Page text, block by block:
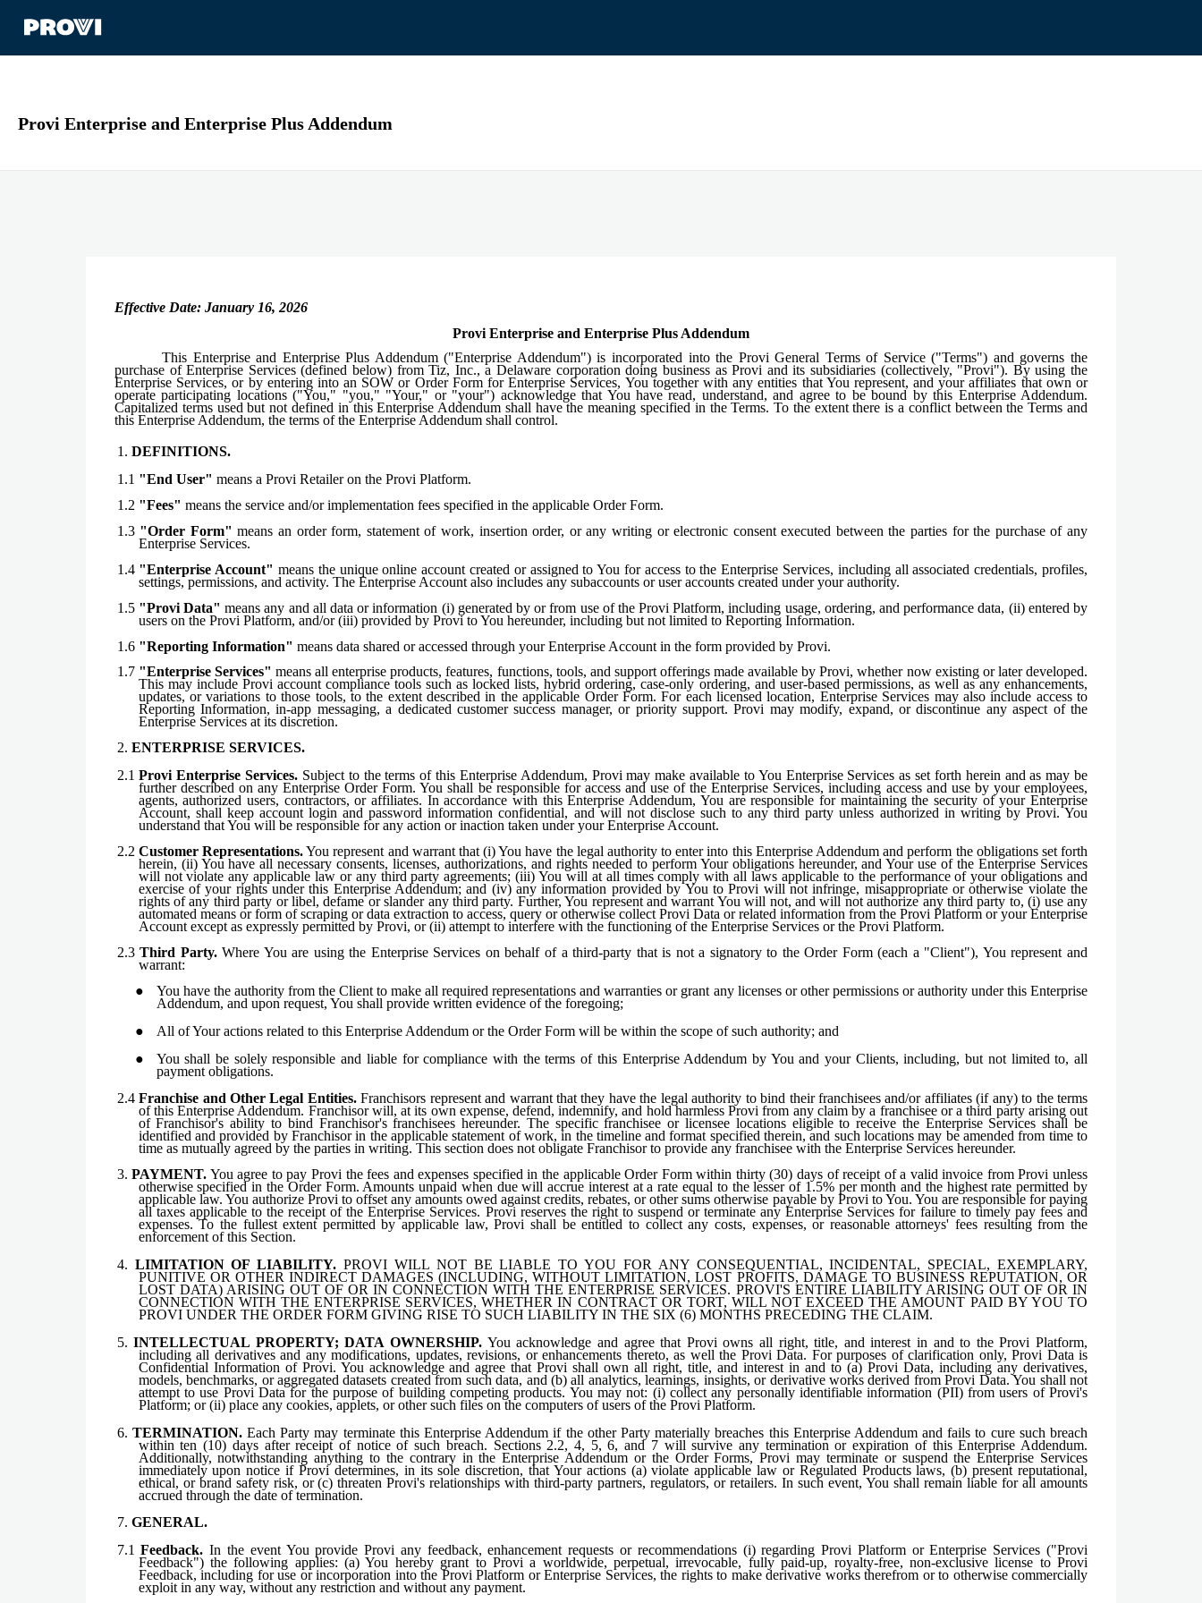
Provi Enterprise and Enterprise Plus Addendum
Effective Date: January 16, 2026
Provi Enterprise and Enterprise Plus Addendum
This Enterprise and Enterprise Plus Addendum ("Enterprise Addendum") is incorporated into the Provi General Terms of Service ("Terms") and governs the
purchase of Enterprise Services (defined below) from Tiz, Inc., a Delaware corporation doing business as Provi and its subsidiaries (collectively, "Provi"). By using the
Enterprise Services, or by entering into an SOW or Order Form for Enterprise Services, You together with any entities that You represent, and your affiliates that own or
operate participating locations ("You," "you," "Your," or "your") acknowledge that You have read, understand, and agree to be bound by this Enterprise Addendum.
Capitalized terms used but not defined in this Enterprise Addendum shall have the meaning specified in the Terms. To the extent there is a conflict between the Terms and
this Enterprise Addendum, the terms of the Enterprise Addendum shall control.
1. DEFINITIONS.
1.1 "End User" means a Provi Retailer on the Provi Platform.
1.2 "Fees" means the service and/or implementation fees specified in the applicable Order Form.
1.3 "Order Form" means an order form, statement of work, insertion order, or any writing or electronic consent executed between the parties for the purchase of any
Enterprise Services.
1.4 "Enterprise Account" means the unique online account created or assigned to You for access to the Enterprise Services, including all associated credentials, profiles,
settings, permissions, and activity. The Enterprise Account also includes any subaccounts or user accounts created under your authority.
1.5 "Provi Data" means any and all data or information (i) generated by or from use of the Provi Platform, including usage, ordering, and performance data, (ii) entered by
users on the Provi Platform, and/or (iii) provided by Provi to You hereunder, including but not limited to Reporting Information.
1.6 "Reporting Information" means data shared or accessed through your Enterprise Account in the form provided by Provi.
1.7 "Enterprise Services" means all enterprise products, features, functions, tools, and support offerings made available by Provi, whether now existing or later developed.
This may include Provi account compliance tools such as locked lists, hybrid ordering, case-only ordering, and user-based permissions, as well as any enhancements,
updates, or variations to those tools, to the extent described in the applicable Order Form. For each licensed location, Enterprise Services may also include access to
Reporting Information, in-app messaging, a dedicated customer success manager, or priority support. Provi may modify, expand, or discontinue any aspect of the
Enterprise Services at its discretion.
2. ENTERPRISE SERVICES.
2.1 Provi Enterprise Services. Subject to the terms of this Enterprise Addendum, Provi may make available to You Enterprise Services as set forth herein and as may be
further described on any Enterprise Order Form. You shall be responsible for access and use of the Enterprise Services, including access and use by your employees,
agents, authorized users, contractors, or affiliates. In accordance with this Enterprise Addendum, You are responsible for maintaining the security of your Enterprise
Account, shall keep account login and password information confidential, and will not disclose such to any third party unless authorized in writing by Provi. You
understand that You will be responsible for any action or inaction taken under your Enterprise Account.
2.2 Customer Representations.You represent and warrant that (i) You have the legal authority to enter into this Enterprise Addendum and perform the obligations set forth
herein, (ii) You have all necessary consents, licenses, authorizations, and rights needed to perform Your obligations hereunder, and Your use of the Enterprise Services
will not violate any applicable law or any third party agreements; (iii) You will at all times comply with all laws applicable to the performance of your obligations and
exercise of your rights under this Enterprise Addendum; and (iv) any information provided by You to Provi will not infringe, misappropriate or otherwise violate the
rights of any third party or libel, defame or slander any third party. Further, You represent and warrant You will not, and will not authorize any third party to, (i) use any
automated means or form of scraping or data extraction to access, query or otherwise collect Provi Data or related information from the Provi Platform or your Enterprise
Account except as expressly permitted by Provi, or (ii) attempt to interfere with the functioning of the Enterprise Services or the Provi Platform.
2.3 Third Party.Where You are using the Enterprise Services on behalf of a third-party that is not a signatory to the Order Form (each a "Client"), You represent and
warrant:
You have the authority from the Client to make all required representations and warranties or grant any licenses or other permissions or authority under this Enterprise
Addendum, and upon request, You shall provide written evidence of the foregoing;
All of Your actions related to this Enterprise Addendum or the Order Form will be within the scope of such authority; and
You shall be solely responsible and liable for compliance with the terms of this Enterprise Addendum by You and your Clients, including, but not limited to, all
payment obligations.
2.4 Franchise and Other Legal Entities.Franchisors represent and warrant that they have the legal authority to bind their franchisees and/or affiliates (if any) to the terms
of this Enterprise Addendum. Franchisor will, at its own expense, defend, indemnify, and hold harmless Provi from any claim by a franchisee or a third party arising out
of Franchisor's ability to bind Franchisor's franchisees hereunder. The specific franchisee or licensee locations eligible to receive the Enterprise Services shall be
identified and provided by Franchisor in the applicable statement of work, in the timeline and format specified therein, and such locations may be amended from time to
time as mutually agreed by the parties in writing. This section does not obligate Franchisor to provide any franchisee with the Enterprise Services hereunder.
3. PAYMENT. You agree to pay Provi the fees and expenses specified in the applicable Order Form within thirty (30) days of receipt of a valid invoice from Provi unless
otherwise specified in the Order Form. Amounts unpaid when due will accrue interest at a rate equal to the lesser of 1.5% per month and the highest rate permitted by
applicable law. You authorize Provi to offset any amounts owed against credits, rebates, or other sums otherwise payable by Provi to You. You are responsible for paying
all taxes applicable to the receipt of the Enterprise Services. Provi reserves the right to suspend or terminate any Enterprise Services for failure to timely pay fees and
expenses. To the fullest extent permitted by applicable law, Provi shall be entitled to collect any costs, expenses, or reasonable attorneys' fees resulting from the
enforcement of this Section.
4. LIMITATION OF LIABILITY. PROVI WILL NOT BE LIABLE TO YOU FOR ANY CONSEQUENTIAL, INCIDENTAL, SPECIAL, EXEMPLARY,
PUNITIVE OR OTHER INDIRECT DAMAGES (INCLUDING, WITHOUT LIMITATION, LOST PROFITS, DAMAGE TO BUSINESS REPUTATION, OR
LOST DATA) ARISING OUT OF OR IN CONNECTION WITH THE ENTERPRISE SERVICES. PROVI'S ENTIRE LIABILITY ARISING OUT OF OR IN
CONNECTION WITH THE ENTERPRISE SERVICES, WHETHER IN CONTRACT OR TORT, WILL NOT EXCEED THE AMOUNT PAID BY YOU TO
PROVI UNDER THE ORDER FORM GIVING RISE TO SUCH LIABILITY IN THE SIX (6) MONTHS PRECEDING THE CLAIM.
5. INTELLECTUAL PROPERTY; DATA OWNERSHIP. You acknowledge and agree that Provi owns all right, title, and interest in and to the Provi Platform,
including all derivatives and any modifications, updates, revisions, or enhancements thereto, as well the Provi Data. For purposes of clarification only, Provi Data is
Confidential Information of Provi. You acknowledge and agree that Provi shall own all right, title, and interest in and to (a) Provi Data, including any derivatives,
models, benchmarks, or aggregated datasets created from such data, and (b) all analytics, learnings, insights, or derivative works derived from Provi Data. You shall not
attempt to use Provi Data for the purpose of building competing products. You may not: (i) collect any personally identifiable information (PII) from users of Provi's
Platform; or (ii) place any cookies, applets, or other such files on the computers of users of the Provi Platform.
6. TERMINATION.Each Party may terminate this Enterprise Addendum if the other Party materially breaches this Enterprise Addendum and fails to cure such breach
within ten (10) days after receipt of notice of such breach. Sections 2.2, 4, 5, 6, and 7 will survive any termination or expiration of this Enterprise Addendum.
Additionally, notwithstanding anything to the contrary in the Enterprise Addendum or the Order Forms, Provi may terminate or suspend the Enterprise Services
immediately upon notice if Provi determines, in its sole discretion, that Your actions (a) violate applicable law or Regulated Products laws, (b) present reputational,
ethical, or brand safety risk, or (c) threaten Provi's relationships with third-party partners, regulators, or retailers. In such event, You shall remain liable for all amounts
accrued through the date of termination.
7. GENERAL.
7.1 Feedback. In the event You provide Provi any feedback, enhancement requests or recommendations (i) regarding Provi Platform or Enterprise Services ("Provi
Feedback") the following applies: (a) You hereby grant to Provi a worldwide, perpetual, irrevocable, fully paid-up, royalty-free, non-exclusive license to Provi
Feedback, including for use or incorporation into the Provi Platform or Enterprise Services, the rights to make derivative works therefrom or to otherwise commercially
exploit in any way, without any restriction and without any payment.